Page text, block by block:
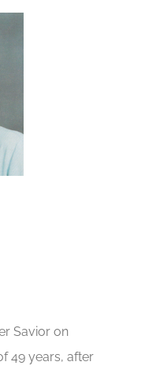
Savior on
49 years, after